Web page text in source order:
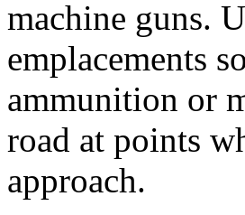
machine guns.
emplacements
ammunition or
road at points
approach.